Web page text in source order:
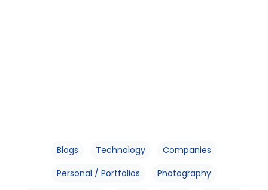
Blogs Technology
Companies
Personal / Portfolios
Photography